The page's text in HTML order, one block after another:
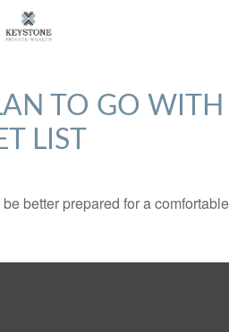
TO GO WITH
LIST
better prepared for a comfortable